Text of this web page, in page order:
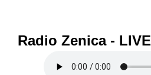
Radio Zenica - LIVE